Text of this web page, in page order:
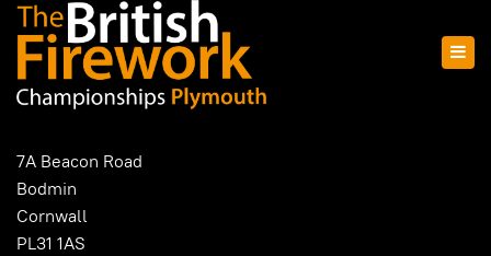
7A Beacon Road
Bodmin
Cornwall
PL31 1AS